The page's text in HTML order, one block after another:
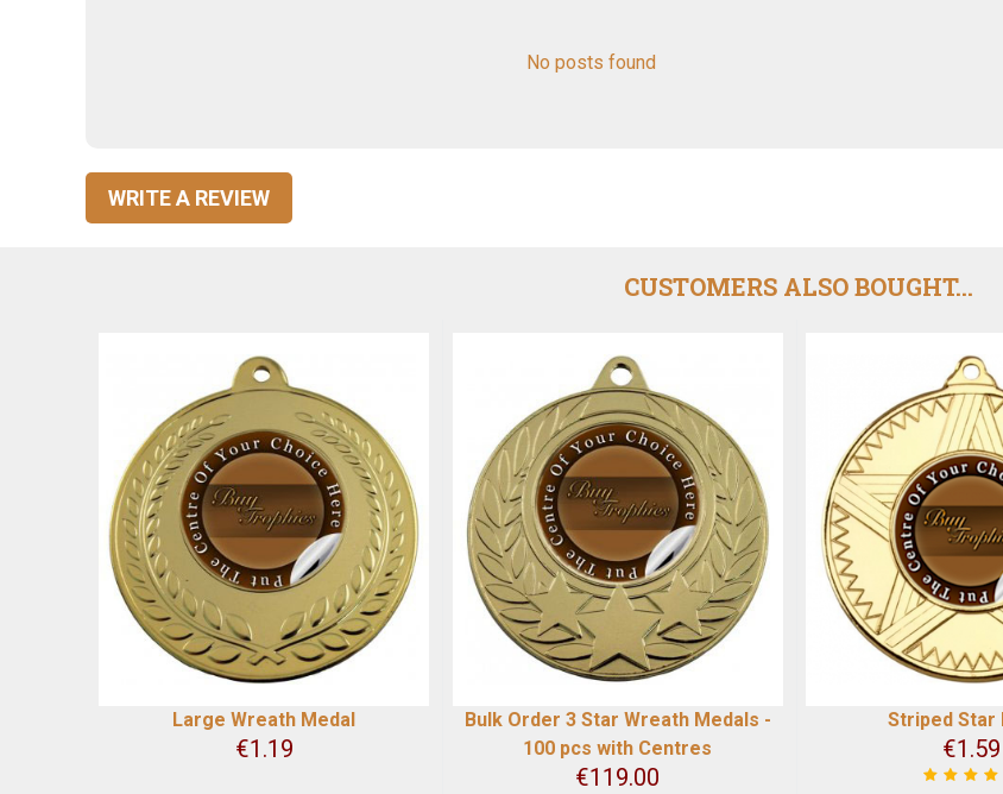
No posts found
WRITE A REVIEW
CUSTOMERS ALSO BOUGHT...
Large Wreath Medal
€1.19
Bulk Order 3 Star Wreath Medals -
100 pcs with Centres
€119.00
Striped Star
€1.59